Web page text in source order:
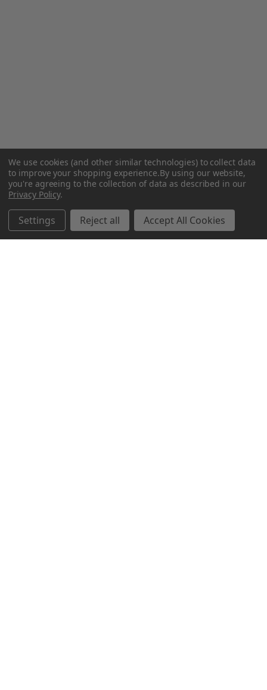
Related Products
We use cookies (and other similar technologies) to collect data
to improve your shopping experience.By using our website,
you're agreeing to the collection of data as described in our
Privacy Policy.
Settings Reject all Accept All Cookies